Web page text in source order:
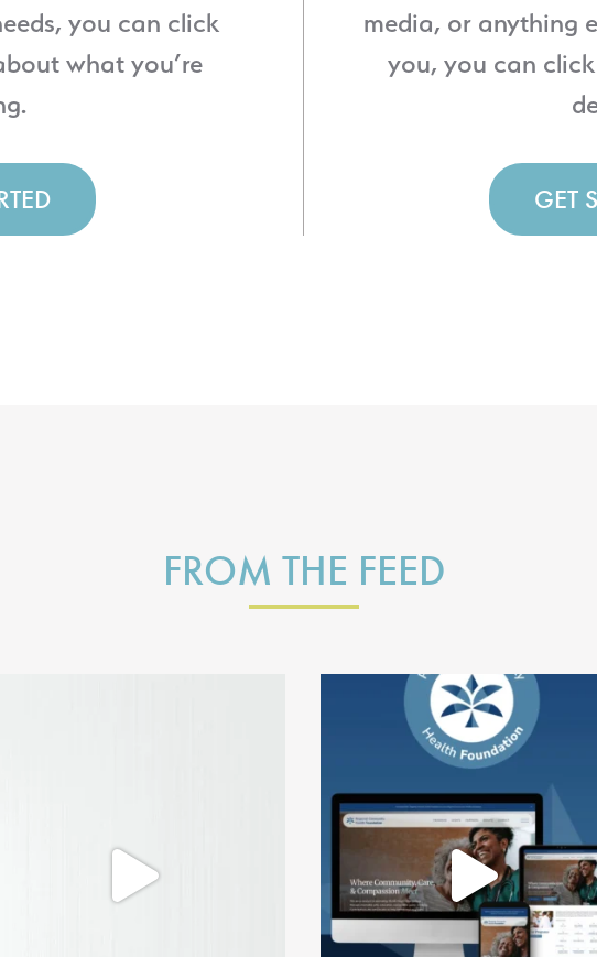
you can click
what you’re
media, or anything
you, you can
GET
FROM THE FEED